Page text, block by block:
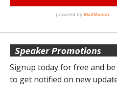
Speaker Promotions